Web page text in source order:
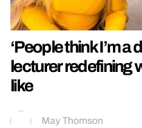
‘People think I’m a
lecturer redefining
like
May Thomson